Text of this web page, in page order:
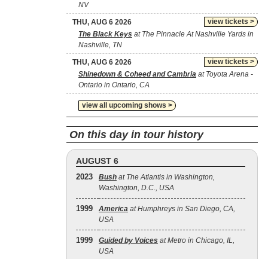
NV
view tickets >
THU, AUG 6 2026
The Black Keys at The Pinnacle At Nashville Yards in
Nashville, TN
view tickets >
THU, AUG 6 2026
Shinedown & Coheed and Cambria at Toyota Arena -
Ontario in Ontario, CA
view all upcoming shows >
On this day in tour history
AUGUST 6
2023 Bush at The Atlantis in Washington,
Washington, D.C., USA
1999 America at Humphreys in San Diego, CA,
USA
1999 Guided by Voices at Metro in Chicago, IL,
USA